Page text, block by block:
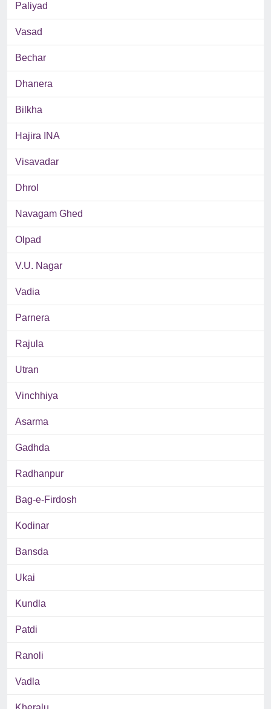
Paliyad
Vasad
Bechar
Dhanera
Bilkha
Hajira INA
Visavadar
Dhrol
Navagam Ghed
Olpad
V.U. Nagar
Vadia
Parnera
Rajula
Utran
Vinchhiya
Asarma
Gadhda
Radhanpur
Bag-e-Firdosh
Kodinar
Bansda
Ukai
Kundla
Patdi
Ranoli
Vadla